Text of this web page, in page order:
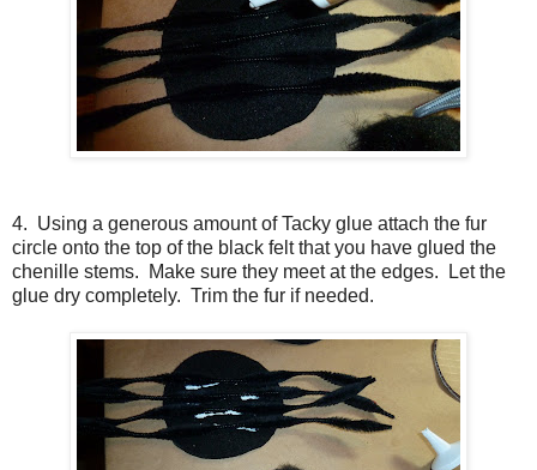
4. Using a generous amount of Tacky glue attach the fur
circle onto the top of the black felt that you have glued the
chenille stems. Make sure they meet at the edges. Let the
glue dry completely. Trim the fur if needed.